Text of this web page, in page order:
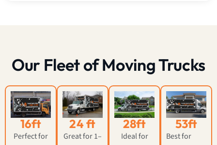
Our Fleet of Moving Trucks
16ft
Perfect for
24 ft
Great for 1–
28ft
Ideal for
53ft
Best for